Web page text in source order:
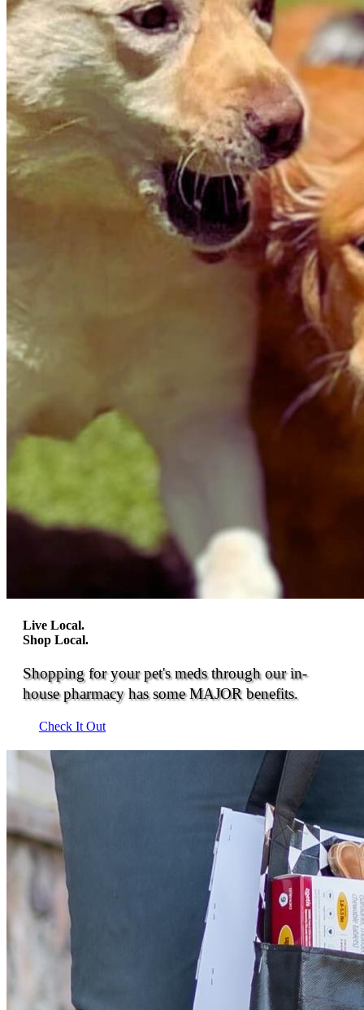
Live Local.
Shop Local.
Shopping for your pet's meds through our in-
house pharmacy has some MAJOR benefits.
Check It Out